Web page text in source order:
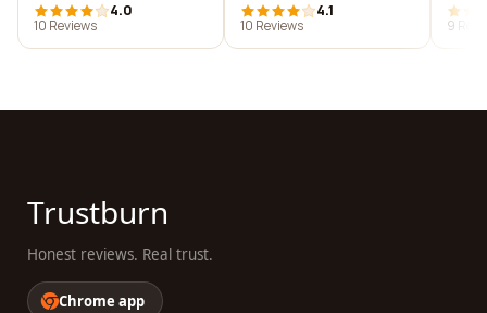
4.0
10 Reviews
4.1
10 Reviews
9
Trustburn
Honest reviews. Real trust.
Chrome app